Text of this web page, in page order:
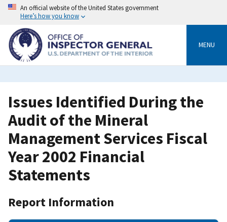
Skip
content
An official website of the United States government
Here’s how you know
MENU
Issues Identified During the
Audit of the Mineral
Management Services Fiscal
Year 2002 Financial
Statements
Report Information